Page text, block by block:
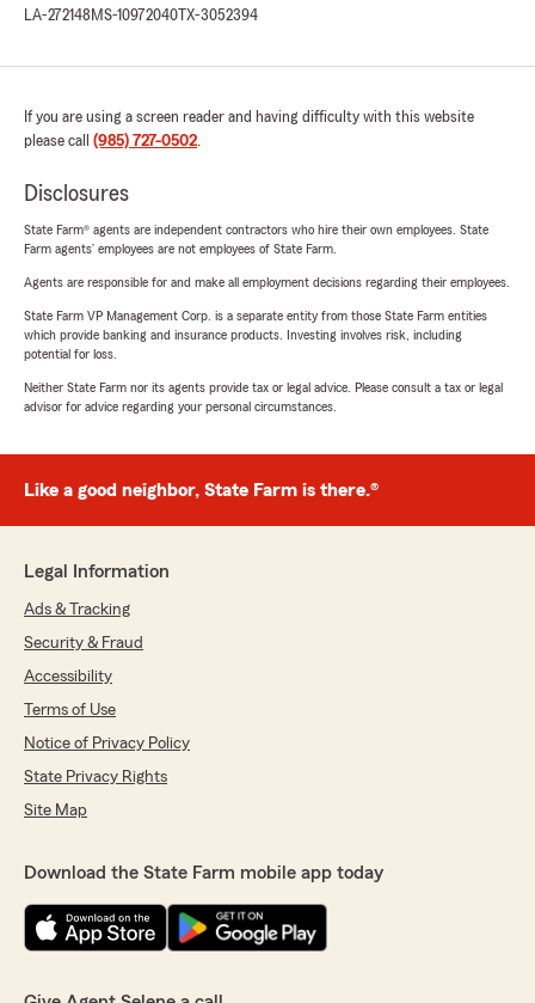
LA-272148 MS-10972040TX-3052394
If you are using a screen reader and having difficulty with this website
please call (985) 727-0502.
Disclosures
State Farm® agents are independent contractors who hire their own employees. State
Farm agents’ employees are not employees of State Farm.
Agents are responsible for and make all employment decisions regarding their employees.
State Farm VP Management Corp. is a separate entity from those State Farm entities
which provide banking and insurance products. Investing involves risk, including
potential for loss.
Neither State Farm nor its agents provide tax or legal advice. Please consult a tax or legal
advisor for advice regarding your personal circumstances.
Like a good neighbor, State Farm is there.®
Legal Information
Ads & Tracking
Security & Fraud
Accessibility
Terms of Use
Notice of Privacy Policy
State Privacy Rights
Site Map
Download the State Farm mobile app today